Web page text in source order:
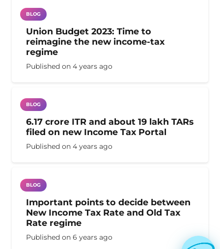
BLOG
Union Budget 2023: Time to
reimagine the new income-tax
regime
Published on 4 years ago
BLOG
6.17 crore ITR and about 19 lakh TARs
filed on new Income Tax Portal
Published on 4 years ago
BLOG
Important points to decide between
New Income Tax Rate and Old Tax
Rate regime
Published on 6 years ago